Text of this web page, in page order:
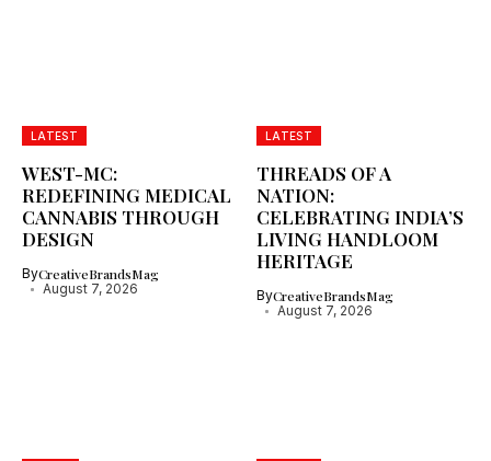
LATEST
WEST-MC:
REDEFINING MEDICAL
CANNABIS THROUGH
DESIGN
ByCreativeBrandsMag
August 7, 2026
LATEST
THREADS OF A
NATION:
CELEBRATING INDIA’S
LIVING HANDLOOM
HERITAGE
ByCreativeBrandsMag
August 7, 2026